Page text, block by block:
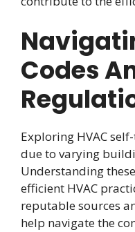
Codes
Exploring HVAC
due to varying
Understanding
efficient HVAC
reputable sources
help navigate the